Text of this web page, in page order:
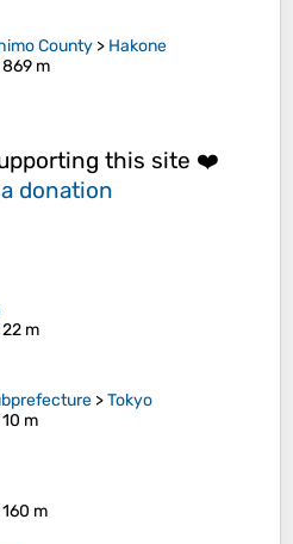
County > Hakone
869 m
this site ❤️
donation
22 m
>Tokyo
10 m
160 m